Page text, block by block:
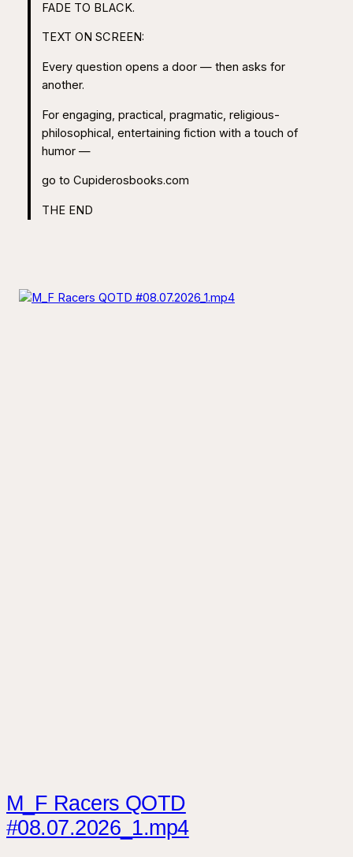
FADE TO BLACK.
TEXT ON SCREEN:
Every question opens a door — then asks for
another.
For engaging, practical, pragmatic, religious-
philosophical, entertaining fiction with a touch of
humor —
go to Cupiderosbooks.com
THE END
M_F Racers QOTD
#08.07.2026_1.mp4